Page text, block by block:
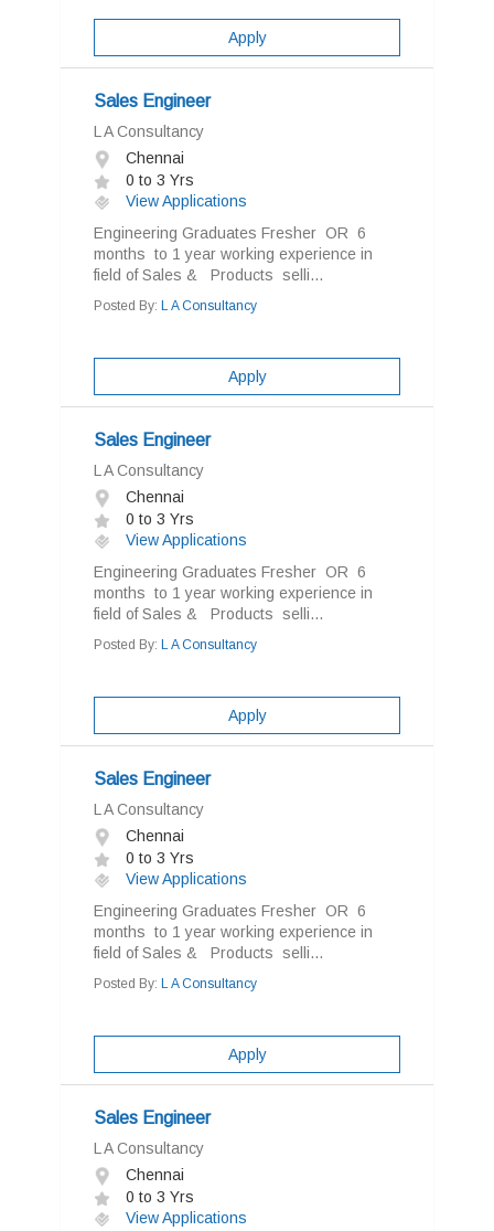
Apply
Sales Engineer
L A Consultancy
Chennai
0 to 3 Yrs
View Applications
Engineering Graduates Fresher OR 6
months to 1 year working experience in
field of Sales & Products selli...
Posted By: L A Consultancy
Apply
Sales Engineer
L A Consultancy
Chennai
0 to 3 Yrs
View Applications
Engineering Graduates Fresher OR 6
months to 1 year working experience in
field of Sales & Products selli...
Posted By: L A Consultancy
Apply
Sales Engineer
L A Consultancy
Chennai
0 to 3 Yrs
View Applications
Engineering Graduates Fresher OR 6
months to 1 year working experience in
field of Sales & Products selli...
Posted By: L A Consultancy
Apply
Sales Engineer
L A Consultancy
Chennai
0 to 3 Yrs
View Applications